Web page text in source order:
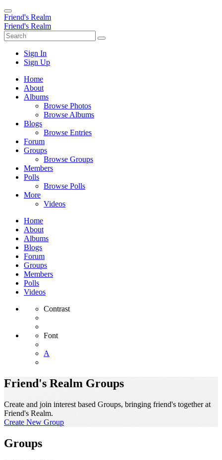
Friend's Realm
Friend's Realm
Sign In
Sign Up
Home
About
Albums
Browse Photos
Browse Albums
Blogs
Browse Entries
Forum
Groups
Browse Groups
Members
Polls
Browse Polls
More
Videos
Home
About
Albums
Blogs
Forum
Groups
Members
Polls
Videos
Contrast
Font
A
Friend's Realm Groups
Create and join interest based Groups, bringing friend's together at
Friend's Realm.
Create New Group
Groups